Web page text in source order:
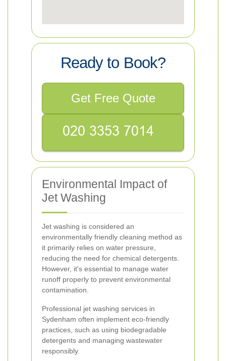
Ready to Book?
Get Free Quote
Environmental Impact of
Jet Washing
Jet washing is considered an
environmentally friendly cleaning method as
it primarily relies on water pressure,
reducing the need for chemical detergents.
However, it's essential to manage water
runoff properly to prevent environmental
contamination.
Professional jet washing services in
Sydenham often implement eco-friendly
practices, such as using biodegradable
detergents and managing wastewater
responsibly.